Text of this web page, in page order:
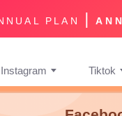
PLAN |
Instagram Tiktok